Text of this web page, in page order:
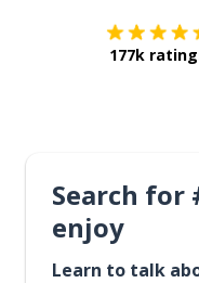
177k
Search for
enjoy
Learn to talk